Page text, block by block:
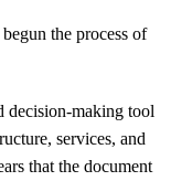
the process of
decision-making tool
services, and
that the document